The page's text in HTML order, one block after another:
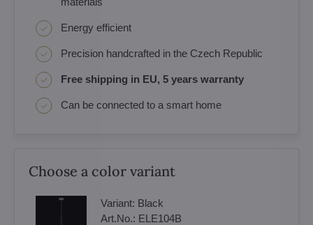
Energy efficient
Precision handcrafted in the Czech Republic
Free shipping in EU, 5 years warranty
Can be connected to a smart home
Choose a color variant
Variant: Black
Art.No.: ELE104B